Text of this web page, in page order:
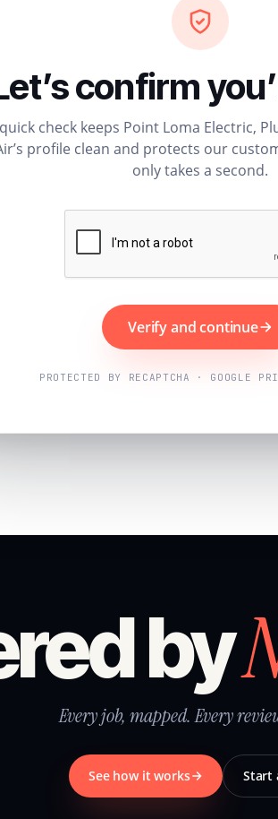
confirm
check keeps Point Loma Electric,
profile clean and protects our
only takes a second.
Verify and continue
PROTECTED BY RECAPTCHA · GOOGLE
by
Every job, mapped. Every
See how it works Start